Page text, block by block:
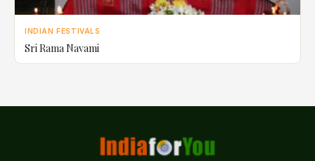
INDIAN FESTIVALS
Sri Rama Navami